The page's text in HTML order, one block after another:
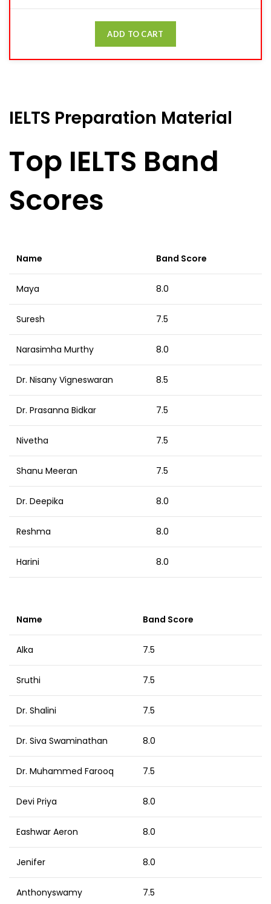
ADD TO CART
IELTS Preparation Material
Top IELTS Band
Scores
Name Band Score
Maya 8.0
Suresh 7.5
Narasimha Murthy 8.0
Dr. Nisany Vigneswaran 8.5
Dr. Prasanna Bidkar 7.5
Nivetha 7.5
Shanu Meeran 7.5
Dr. Deepika 8.0
Reshma 8.0
Harini 8.0
Name Band Score
Alka 7.5
Sruthi 7.5
Dr. Shalini 7.5
Dr. Siva Swaminathan 8.0
Dr. Muhammed Farooq 7.5
Devi Priya 8.0
Eashwar Aeron 8.0
Jenifer 8.0
Anthonyswamy 7.5